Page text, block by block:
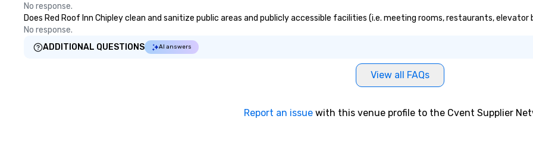
No response.
Does Red Roof Inn Chipley clean and sanitize public areas and publicly accessible facilities (i.e. meeting rooms, restaurants,
No response.
ADDITIONAL QUESTIONS
AI answers
View all FAQs
Report an issue with this venue profile to the Cvent Supplier